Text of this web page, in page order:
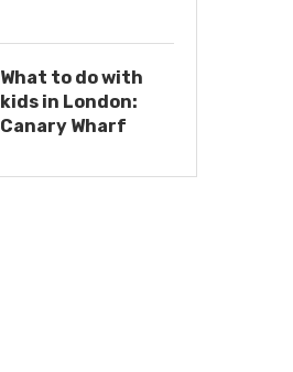
What to do with
kids in London:
Canary Wharf